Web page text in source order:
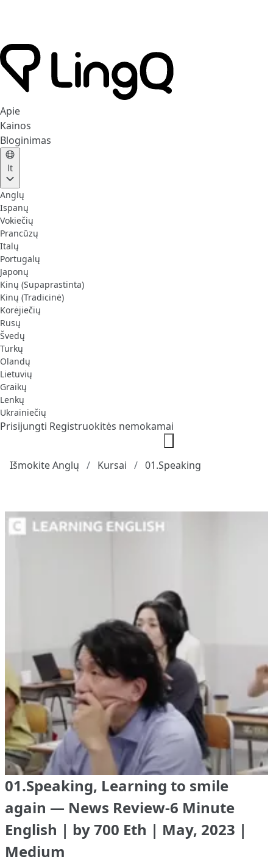
Apie
Kainos
Bloginimas
lt
Anglų
Ispanų
Vokiečių
Prancūzų
Italų
Portugalų
Japonų
Kinų (Supaprastinta)
Kinų (Tradicinė)
Korėjiečių
Rusų
Švedų
Turkų
Olandų
Lietuvių
Graikų
Lenkų
Ukrainiečių
Prisijungti Registruokitės nemokamai
Išmokite Anglų Kursai 01.Speaking
01.Speaking, Learning to smile
again — News Review-6 Minute
English | by 700 Eth | May, 2023 |
Medium